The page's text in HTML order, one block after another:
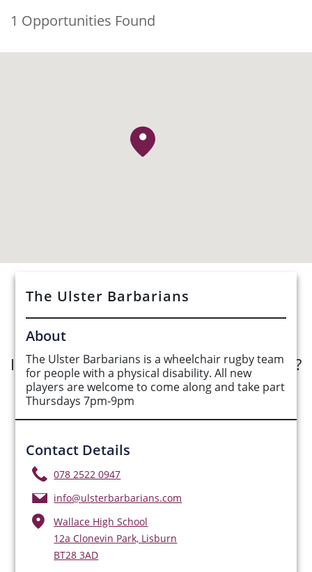
1 Opportunities Found
The Ulster Barbarians
About
The Ulster Barbarians is a wheelchair rugby team
for people with a physical disability. All new
players are welcome to come along and take part
Thursdays 7pm-9pm
Contact Details
078 2522 0947
info@ulsterbarbarians.com
Wallace High School
12a Clonevin Park, Lisburn
BT28 3AD
See Opportunities List below
Interested in submitting an opportunity?
Submit Opportunity